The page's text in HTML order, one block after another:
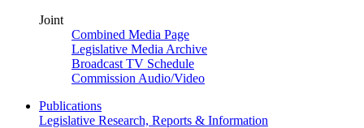
Joint
Combined Media Page
Legislative Media Archive
Broadcast TV Schedule
Commission Audio/Video
Publications
Legislative Research, Reports & Information